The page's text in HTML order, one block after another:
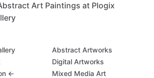
Art Paintings at Plogix
←
Abstract Artworks
Digital Artworks
Mixed Media Art